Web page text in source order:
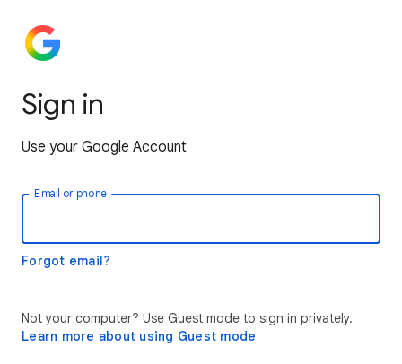
Sign in
Use your Google Account
Email or phone
Forgot email?
Not your computer? Use Guest mode to sign in privately.
Learn more about using Guest mode